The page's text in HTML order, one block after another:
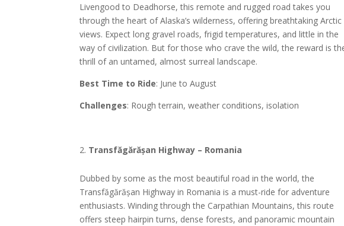
Livengood to Deadhorse, this remote and rugged road takes you
through the heart of Alaska’s wilderness, offering breathtaking Arctic
views. Expect long gravel roads, frigid temperatures, and little in the
way of civilization. But for those who crave the wild, the reward is
thrill of an untamed, almost surreal landscape.
Best Time to Ride: June to August
Challenges: Rough terrain, weather conditions, isolation
Transfăgărășan Highway – Romania
Dubbed by some as the most beautiful road in the world, the
Transfăgărășan Highway in Romania is a must-ride for adventure
enthusiasts. Winding through the Carpathian Mountains, this route
offers steep hairpin turns, dense forests, and panoramic mountain